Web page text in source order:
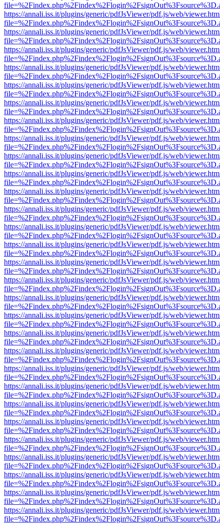
https://annali.iss.it/plugins/generic/pdfJsViewer/pdf.js/web/
https://annali.iss.it/plugins/generic/pdfJsViewer/pdf.js/web/
https://annali.iss.it/plugins/generic/pdfJsViewer/pdf.js/web/
https://annali.iss.it/plugins/generic/pdfJsViewer/pdf.js/web/
https://annali.iss.it/plugins/generic/pdfJsViewer/pdf.js/web/
https://annali.iss.it/plugins/generic/pdfJsViewer/pdf.js/web/
https://annali.iss.it/plugins/generic/pdfJsViewer/pdf.js/web/
https://annali.iss.it/plugins/generic/pdfJsViewer/pdf.js/web/
https://annali.iss.it/plugins/generic/pdfJsViewer/pdf.js/web/
https://annali.iss.it/plugins/generic/pdfJsViewer/pdf.js/web/
https://annali.iss.it/plugins/generic/pdfJsViewer/pdf.js/web/
https://annali.iss.it/plugins/generic/pdfJsViewer/pdf.js/web/
https://annali.iss.it/plugins/generic/pdfJsViewer/pdf.js/web/
https://annali.iss.it/plugins/generic/pdfJsViewer/pdf.js/web/
https://annali.iss.it/plugins/generic/pdfJsViewer/pdf.js/web/
https://annali.iss.it/plugins/generic/pdfJsViewer/pdf.js/web/
https://annali.iss.it/plugins/generic/pdfJsViewer/pdf.js/web/
https://annali.iss.it/plugins/generic/pdfJsViewer/pdf.js/web/
https://annali.iss.it/plugins/generic/pdfJsViewer/pdf.js/web/
https://annali.iss.it/plugins/generic/pdfJsViewer/pdf.js/web/
https://annali.iss.it/plugins/generic/pdfJsViewer/pdf.js/web/
https://annali.iss.it/plugins/generic/pdfJsViewer/pdf.js/web/
https://annali.iss.it/plugins/generic/pdfJsViewer/pdf.js/web/
https://annali.iss.it/plugins/generic/pdfJsViewer/pdf.js/web/
https://annali.iss.it/plugins/generic/pdfJsViewer/pdf.js/web/
https://annali.iss.it/plugins/generic/pdfJsViewer/pdf.js/web/
https://annali.iss.it/plugins/generic/pdfJsViewer/pdf.js/web/
https://annali.iss.it/plugins/generic/pdfJsViewer/pdf.js/web/
https://annali.iss.it/plugins/generic/pdfJsViewer/pdf.js/web/